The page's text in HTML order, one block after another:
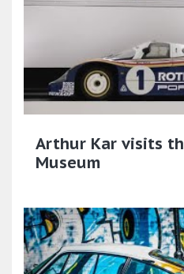
Arthur Kar visits
Museum